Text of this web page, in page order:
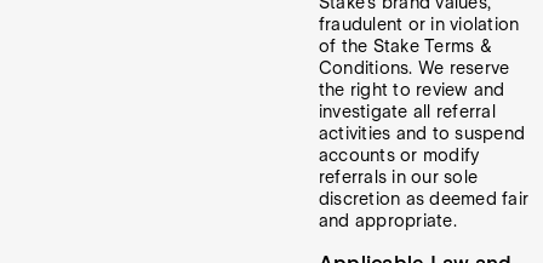
fraudulent or in violation
of the Stake Terms &
Conditions. We reserve
the right to review and
investigate all referral
activities and to suspend
accounts or modify
referrals in our sole
discretion as deemed fair
and appropriate.